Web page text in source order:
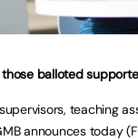
balloted
teaching
announces today